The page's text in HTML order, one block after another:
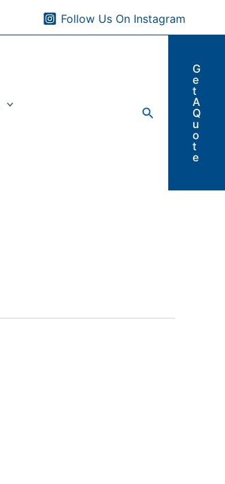
Follow Us On Instagram
Search
G
e
t
A
Q
u
o
t
e